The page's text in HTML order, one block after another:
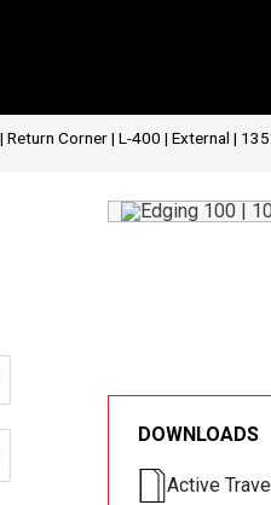
Corner | L-400 | External |
DOWNLOADS
Active